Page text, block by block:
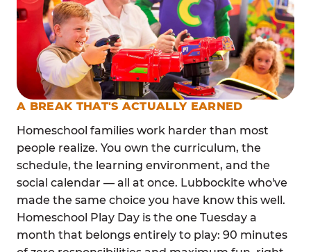
A BREAK THAT'S ACTUALLY EARNED
Homeschool families work harder than most
people realize. You own the curriculum, the
schedule, the learning environment, and the
social calendar — all at once. Lubbockite who've
made the same choice you have know this well.
Homeschool Play Day is the one Tuesday a
month that belongs entirely to play: 90 minutes